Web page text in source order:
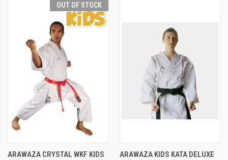
OUT OF STOCK
ARAWAZA CRYSTAL WKF KIDS
ARAWAZA KIDS KATA DELUXE